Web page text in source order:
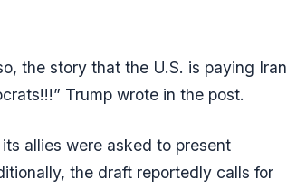
the story that the U.S. is paying Iran
Trump wrote in the post.
allies were asked to present
the draft reportedly calls for